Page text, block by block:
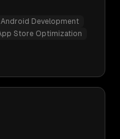
Android Development
Store Optimization